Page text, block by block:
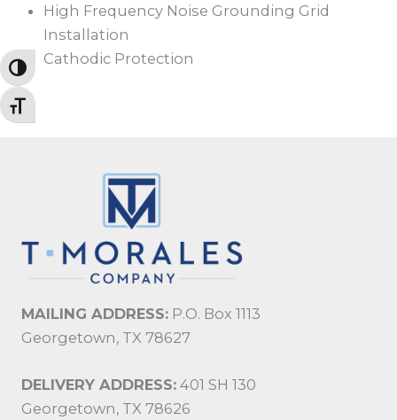
TOGGLE HIGH CONTRAST
TOGGLE FONT SIZE
High Frequency Noise Grounding Grid
Installation
Cathodic Protection
MAILING ADDRESS: P.O. Box 1113
Georgetown, TX 78627
DELIVERY ADDRESS: 401 SH 130
Georgetown, TX 78626